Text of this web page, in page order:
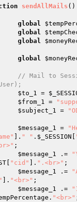
sendAllMails ()
global
global
global
global
// Mail to
$to_1 =
$from_1 =
$subject_1 =
$message_1 =
]. " " . $_SESSION
;
$message_1 .=
"cid" ]. ".<br>" ;
$message_1 .=
]. "<br>" ;
$message_1 .=
. "<br>"